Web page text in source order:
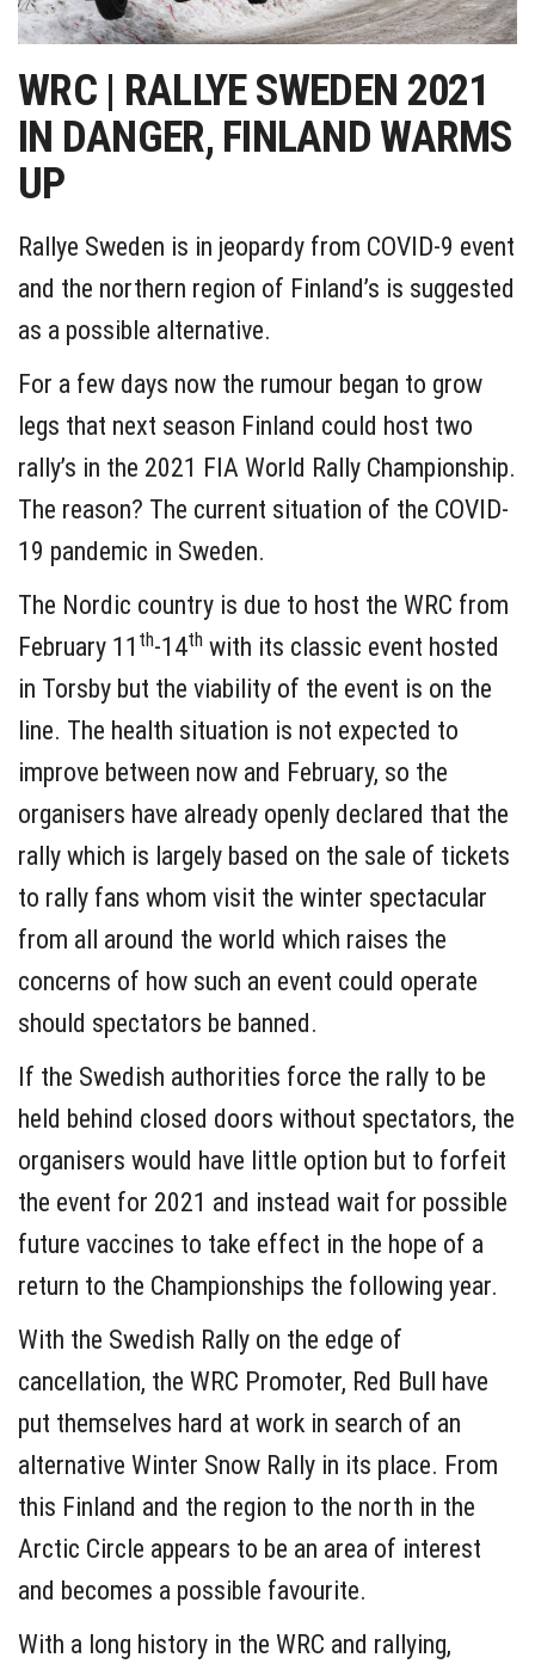
WRC | RALLYE SWEDEN 2021
IN DANGER, FINLAND WARMS
UP
Rallye Sweden is in jeopardy from COVID-9 event
and the northern region of Finland’s is suggested
as a possible alternative.
For a few days now the rumour began to grow
legs that next season Finland could host two
rally’s in the 2021 FIA World Rally Championship.
The reason? The current situation of the COVID-
19 pandemic in Sweden.
The Nordic country is due to host the WRC from
February 11 th-14th with its classic event hosted
in Torsby but the viability of the event is on the
line. The health situation is not expected to
improve between now and February, so the
organisers have already openly declared that the
rally which is largely based on the sale of tickets
to rally fans whom visit the winter spectacular
from all around the world which raises the
concerns of how such an event could operate
should spectators be banned.
If the Swedish authorities force the rally to be
held behind closed doors without spectators, the
organisers would have little option but to forfeit
the event for 2021 and instead wait for possible
future vaccines to take effect in the hope of a
return to the Championships the following year.
With the Swedish Rally on the edge of
cancellation, the WRC Promoter, Red Bull have
put themselves hard at work in search of an
alternative Winter Snow Rally in its place. From
this Finland and the region to the north in the
Arctic Circle appears to be an area of interest
and becomes a possible favourite.
With a long history in the WRC and rallying,